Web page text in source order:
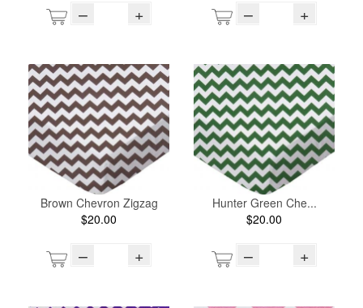
– + – +
Brown Chevron Zigzag
$20.00
– +
Hunter Green Che...
$20.00
– +